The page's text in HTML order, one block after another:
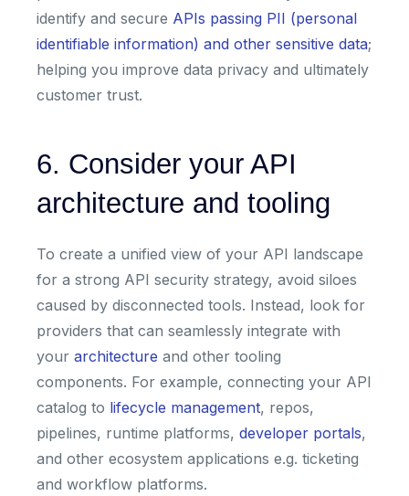
identify and secure APIs passing PII (personal
identifiable information) and other sensitive data;
helping you improve data privacy and ultimately
customer trust.
6. Consider your API
architecture and tooling
To create a unified view of your API landscape
for a strong API security strategy, avoid siloes
caused by disconnected tools. Instead, look for
providers that can seamlessly integrate with
your architecture and other tooling
components. For example, connecting your API
catalog to lifecycle management, repos,
pipelines, runtime platforms, developer portals,
and other ecosystem applications e.g. ticketing
and workflow platforms.